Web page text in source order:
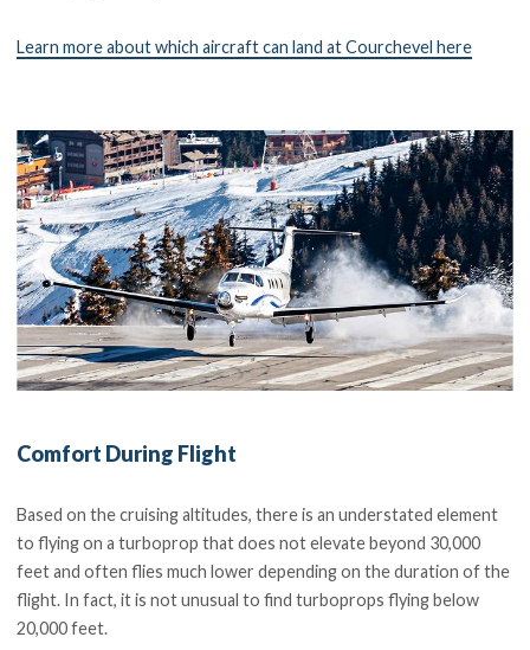
Learn more about which aircraft can land at Courchevel here
Comfort During Flight
Based on the cruising altitudes, there is an understated element
to flying on a turboprop that does not elevate beyond 30,000
feet and often flies much lower depending on the duration of the
flight. In fact, it is not unusual to find turboprops flying below
20,000 feet.